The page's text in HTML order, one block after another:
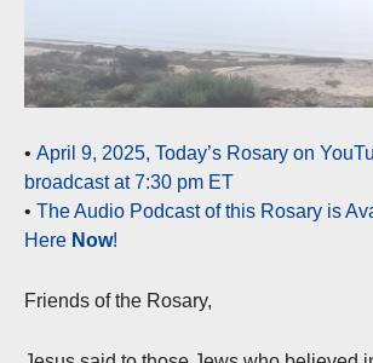
• April 9, 2025, Today’s Rosary on
broadcast at 7:30 pm ET
• The Audio Podcast of this Rosary is
Here Now!
Friends of the Rosary,